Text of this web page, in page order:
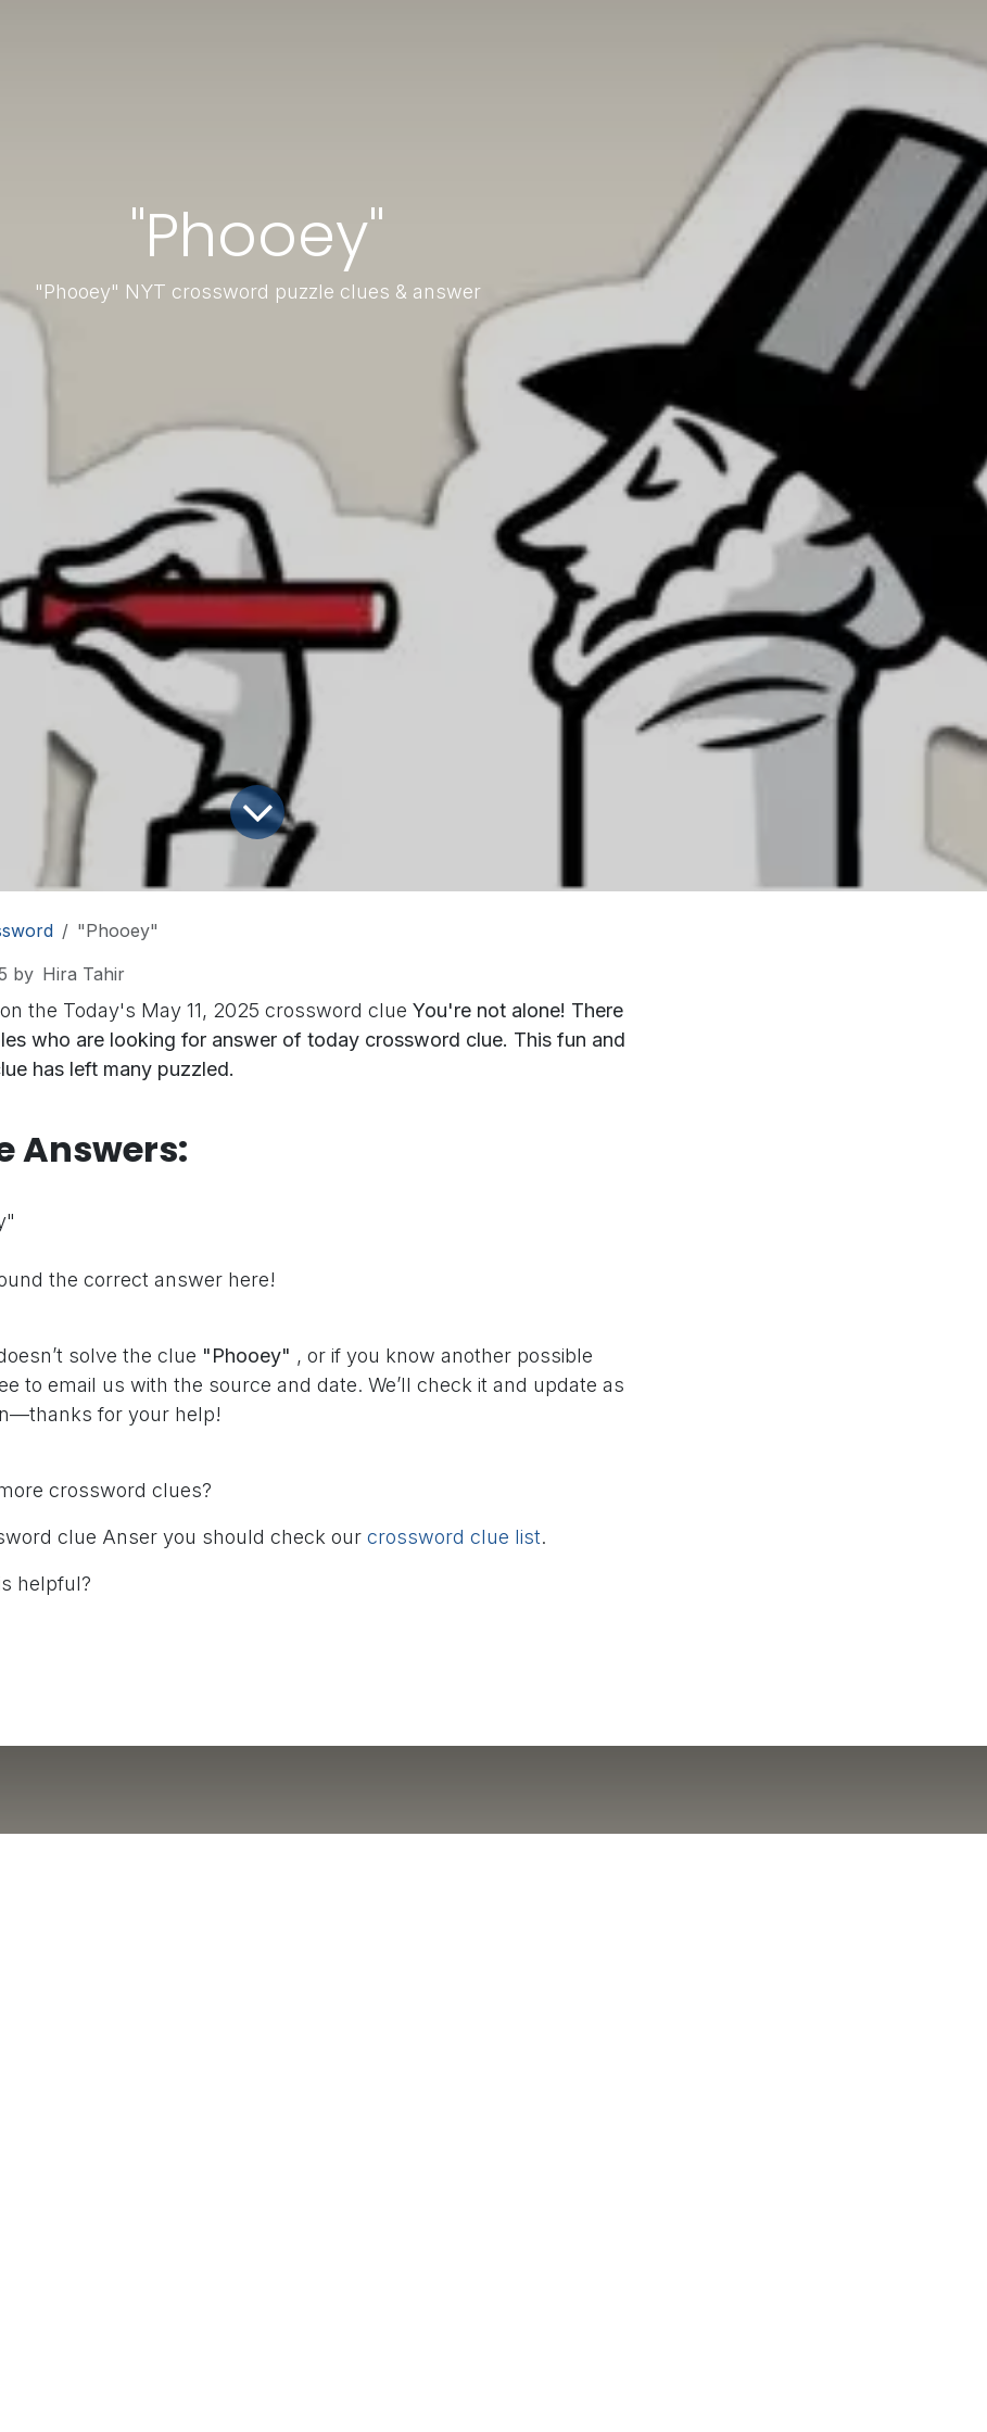
"Phooey"
"Phooey" NYT crossword puzzle clues & answer
"Phooey"
by Hira Tahir
the Today's May 11, 2025 crossword clue You're not alone! There
who are looking for answer of today crossword clue. This fun and
has left many puzzled.
Answers:
the correct answer here!
solve the clue "Phooey" , or if you know another possible
to email us with the source and date. We’ll check it and update as
for your help!
crossword clues?
clue Anser you should check our crossword clue list.
helpful?